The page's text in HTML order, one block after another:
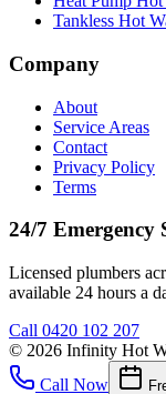
Tankless Hot
Company
About
Service Areas
Contact
Privacy Policy
Terms
24/7 Emergency
Licensed plumbers
available 24 hours a
Call 0420 102 207
© 2026 Infinity Hot
Call Now